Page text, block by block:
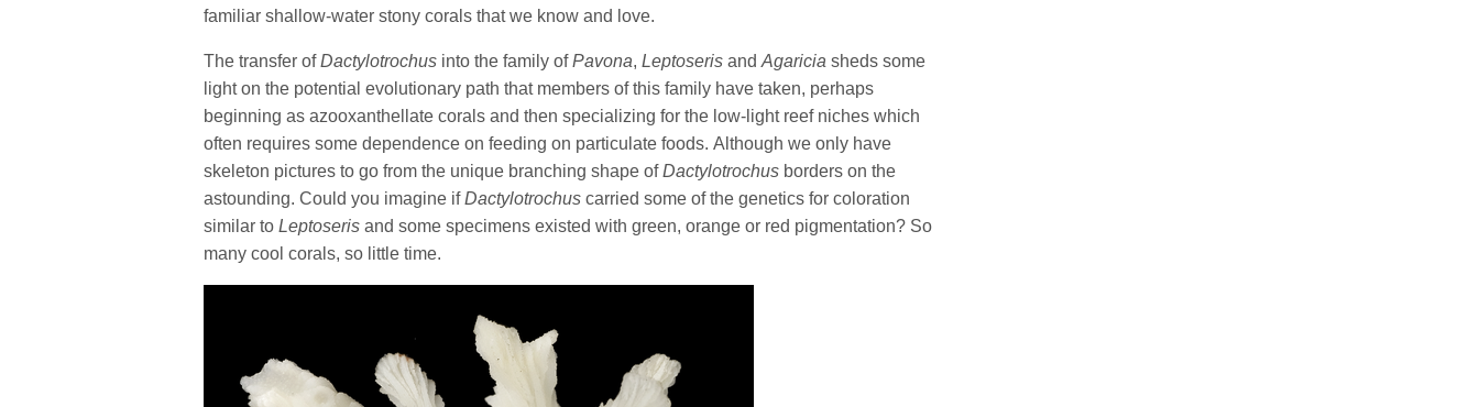
familiar shallow-water stony corals that we know and love.
The transfer ofDactylotrochus into the family ofPavona,Leptoseris andAgaricia sheds some
light on the potential evolutionary path that members of this family have taken, perhaps
beginning as azooxanthellate corals and then specializing for the low-light reef niches which
often requires some dependence on feeding on particulate foods. Although we only have
skeleton pictures to go from the unique branching shape ofDactylotrochus borders on the
astounding. Could you imagine ifDactylotrochus carried some of the genetics for coloration
similar toLeptoseris and some specimens existed with green, orange or red pigmentation? So
many cool corals, so little time.